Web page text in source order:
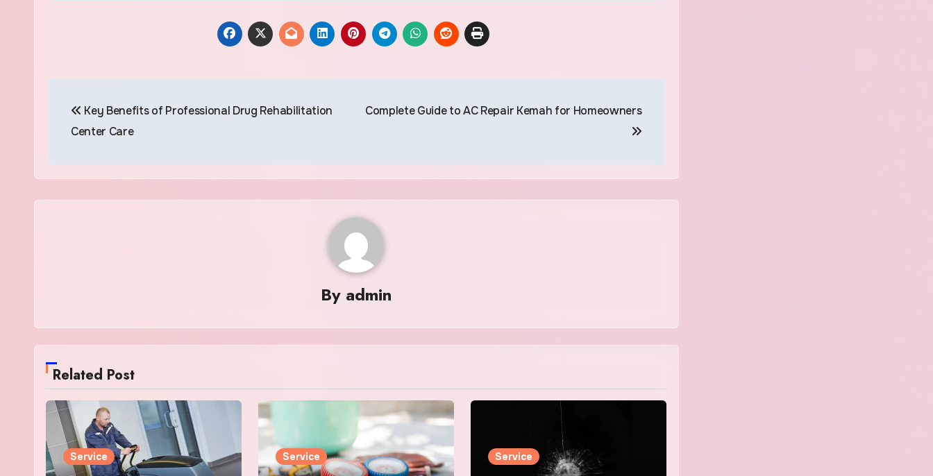
navigation
Key Benefits of Professional Drug Rehabilitation
Center Care
Complete Guide to AC Repair Kemah for Homeowners
By admin
Related Post
Service Service Service